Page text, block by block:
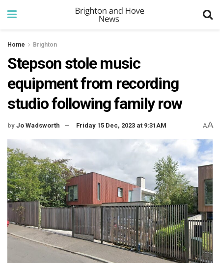
Home Brighton
Stepson stole music
equipment from recording
studio following family row
by Jo Wadsworth Friday 15 Dec, 2023 at 9:31AM AA